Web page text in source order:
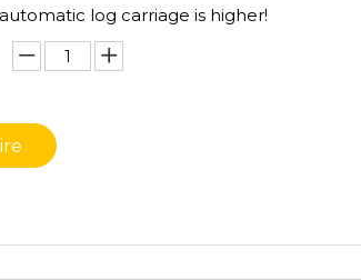
log carriage is higher!